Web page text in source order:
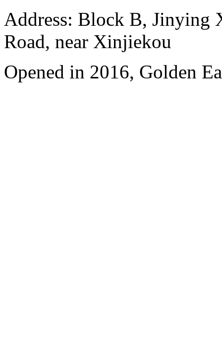
Address: Block B, Jinying
Road, near Xinjiekou
Opened in 2016, Golden